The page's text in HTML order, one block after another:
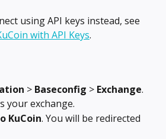
using API keys instead, see
with API Keys.
> Baseconfig > Exchange.
your exchange.
KuCoin. You will be redirected